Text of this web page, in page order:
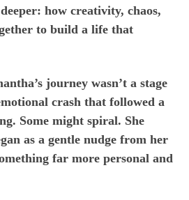
how creativity, chaos,
to build a life that
journey wasn’t a stage
crash that followed a
Some might spiral. She
as a gentle nudge from her
far more personal and